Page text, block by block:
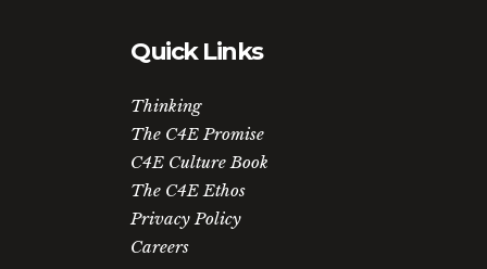
Quick Links
Thinking
The C4E Promise
C4E Culture Book
The C4E Ethos
Privacy Policy
Careers